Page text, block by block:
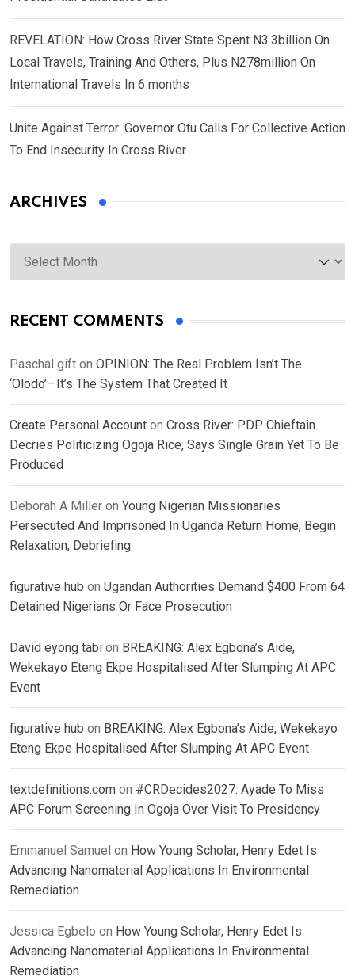
REVELATION: How Cross River State Spent N3.3billion On
Local Travels, Training And Others, Plus N278million On
International Travels In 6 months
Unite Against Terror: Governor Otu Calls For Collective Action
To End Insecurity In Cross River
ARCHIVES
Archives
RECENT COMMENTS
Paschal gift on OPINION: The Real Problem Isn’t The
‘Olodo’—It’s The System That Created It
Create Personal Account on Cross River: PDP Chieftain
Decries Politicizing Ogoja Rice, Says Single Grain Yet To Be
Produced
Deborah A Miller on Young Nigerian Missionaries
Persecuted And Imprisoned In Uganda Return Home, Begin
Relaxation, Debriefing
figurative hub on Ugandan Authorities Demand $400 From 64
Detained Nigerians Or Face Prosecution
David eyong tabi on BREAKING: Alex Egbona’s Aide,
Wekekayo Eteng Ekpe Hospitalised After Slumping At APC
Event
figurative hub on BREAKING: Alex Egbona’s Aide, Wekekayo
Eteng Ekpe Hospitalised After Slumping At APC Event
textdefinitions.com on #CRDecides2027: Ayade To Miss
APC Forum Screening In Ogoja Over Visit To Presidency
Emmanuel Samuel on How Young Scholar, Henry Edet Is
Advancing Nanomaterial Applications In Environmental
Remediation
Jessica Egbelo on How Young Scholar, Henry Edet Is
Advancing Nanomaterial Applications In Environmental
Remediation